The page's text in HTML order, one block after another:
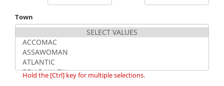
Town
Hold the [Ctrl] key for multiple selections.